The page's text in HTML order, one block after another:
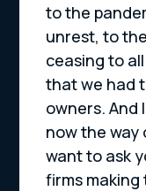
to the
unrest, to
ceasing to
that we had
owners. And
now the way
want to ask
firms